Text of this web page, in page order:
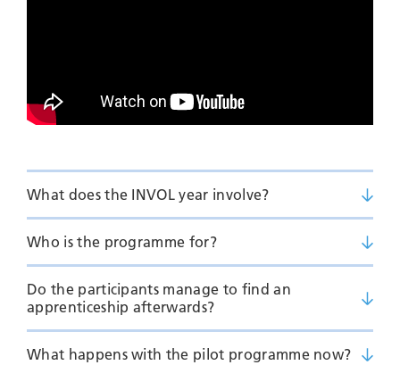
What does the INVOL year involve?
Who is the programme for?
Do the participants manage to find an
apprenticeship afterwards?
What happens with the pilot programme now?